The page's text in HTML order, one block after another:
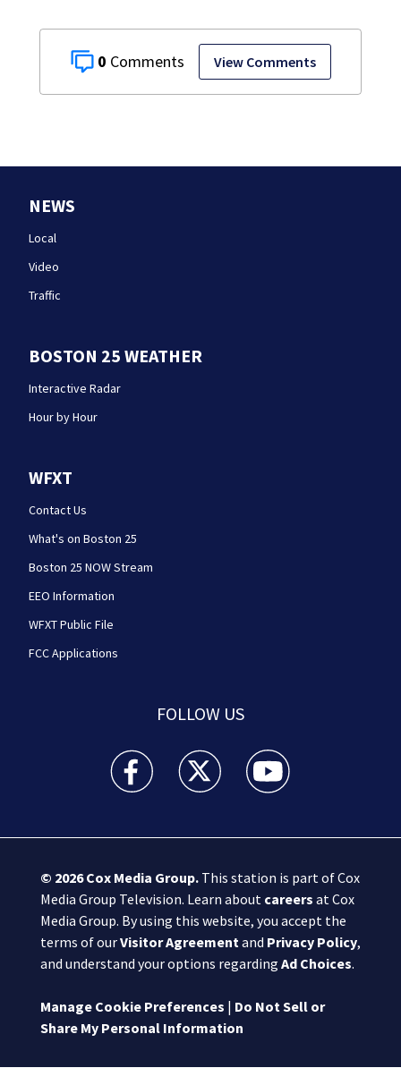
0 View Comments
NEWS
Local
Video
Traffic
BOSTON 25 WEATHER
Interactive Radar
Hour by Hour
WFXT
Contact Us
What's on Boston 25
Boston 25 NOW Stream
EEO Information
WFXT Public File
FCC Applications
FOLLOW US
Boston 25 News facebook feed(Opens a new
Boston 25 News twitter feed(Opens
Boston 25 News
© 2026Cox Media Group.This station is part of Cox
Media Group Television. Learn about careers at Cox
Media Group. By using this website, you accept the
terms of ourVisitor Agreementand Privacy Policy,
and understand your options regarding Ad Choices.
Manage Cookie Preferences | Do Not Sell or
Share My Personal Information